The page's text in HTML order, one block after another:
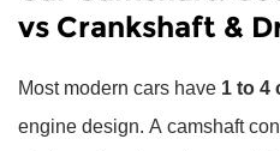
vs Crankshaft &
Most modern cars have 1 to 4
engine design. A camshaft